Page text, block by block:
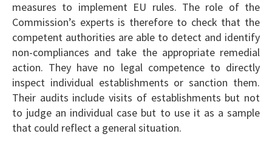
measures to implement EU rules. The role of the
Commission’s experts is therefore to check that the
competent authorities are able to detect and identify
non-compliances and take the appropriate remedial
action. They have no legal competence to directly
inspect individual establishments or sanction them.
Their audits include visits of establishments but not
to judge an individual case but to use it as a sample
that could reflect a general situation.